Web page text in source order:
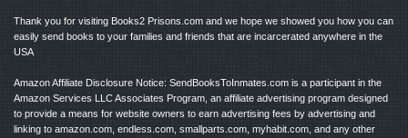
Thank you for visiting Books2 Prisons.com and we hope we showed you how you can
easily send books to your families and friends that are incarcerated anywhere in the
USA
Amazon Affiliate Disclosure Notice: SendBooksToInmates.com is a participant in the
Amazon Services LLC Associates Program, an affiliate advertising program designed
to provide a means for website owners to earn advertising fees by advertising and
linking to amazon.com, endless.com, smallparts.com, myhabit.com, and any other